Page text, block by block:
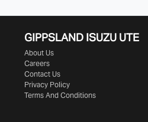
GIPPSLAND ISUZU UTE
About Us
Careers
Contact Us
Privacy Policy
Terms And Conditions